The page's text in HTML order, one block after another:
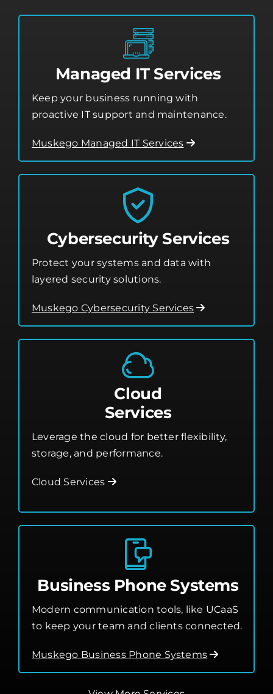
Managed IT Services
Keep your business running with
proactive IT support and maintenance.
Muskego Managed IT Services
Cybersecurity Services
Protect your systems and data with
layered security solutions.
Muskego Cybersecurity Services
Cloud
Services
Leverage the cloud for better flexibility,
storage, and performance.
Cloud Services
Business Phone Systems
Modern communication tools, like UCaaS
to keep your team and clients connected.
Muskego Business Phone Systems